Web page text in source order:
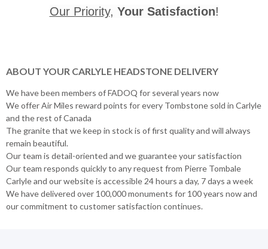
Our Priority, Your Satisfaction!
ABOUT YOUR CARLYLE HEADSTONE DELIVERY
We have been members of FADOQ for several years now
We offer Air Miles reward points for every Tombstone sold in Carlyle
and the rest of Canada
The granite that we keep in stock is of first quality and will always
remain beautiful.
Our team is detail-oriented and we guarantee your satisfaction
Our team responds quickly to any request from Pierre Tombale
Carlyle and our website is accessible 24 hours a day, 7 days a week
We have delivered over 100,000 monuments for 100 years now and
our commitment to customer satisfaction continues.